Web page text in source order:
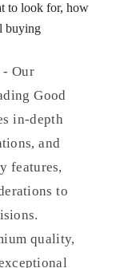
to look for, how
buying
- Our
Good
in-depth
and
features,
to
quality,